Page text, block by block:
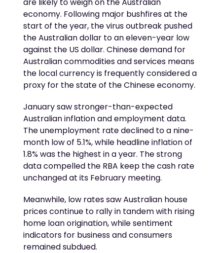
economy. Following major bushfires at the
start of the year, the virus outbreak pushed
the Australian dollar to an eleven-year low
against the US dollar. Chinese demand for
Australian commodities and services means
the local currency is frequently considered a
proxy for the state of the Chinese economy.
January saw stronger-than-expected
Australian inflation and employment data.
The unemployment rate declined to a nine-
month low of 5.1%, while headline inflation of
1.8% was the highest in a year. The strong
data compelled the RBA keep the cash rate
unchanged at its February meeting.
Meanwhile, low rates saw Australian house
prices continue to rally in tandem with rising
home loan origination, while sentiment
indicators for business and consumers
remained subdued.